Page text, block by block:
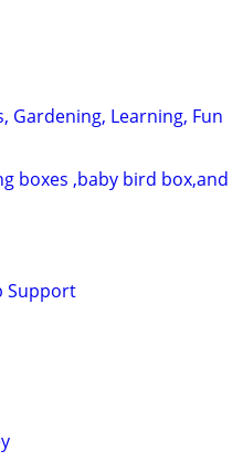
Gardening, Learning, Fun
boxes ,baby bird box,and
Support